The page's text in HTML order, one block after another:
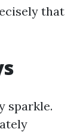
that
sparkle.